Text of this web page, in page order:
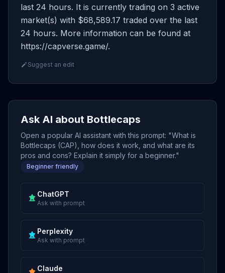
last 24 hours. It is currently trading on 3 active
market(s) with $68,589.17 traded over the last
24 hours. More information can be found at
https://capverse.game/.
Suggest an edit
Ask AI about Bottlecaps
Open a popular AI assistant with this prompt: "What is
Bottlecaps (CAP), how does it work, and what are its
pros and cons? Explain it simply for a beginner."
Beginner friendly
ChatGPT
Ask with prompt
Perplexity
Ask with prompt
Claude